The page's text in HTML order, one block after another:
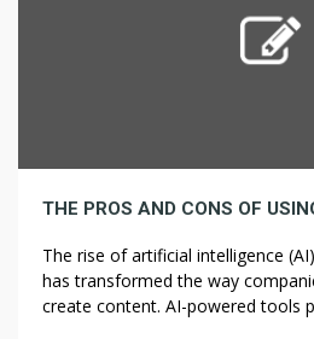
The rise of artificial intelligence
has transformed the way
create content. AI-powered tools